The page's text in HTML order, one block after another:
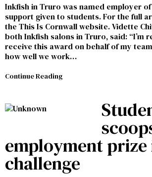
Inkfish in Truro was named employer
support given to students. For the full
the This Is Cornwall website. Vidette
both Inkfish salons in Truro, said: “I’m
receive this award on behalf of my
how well we work…
Continue Reading
employment prize
challenge